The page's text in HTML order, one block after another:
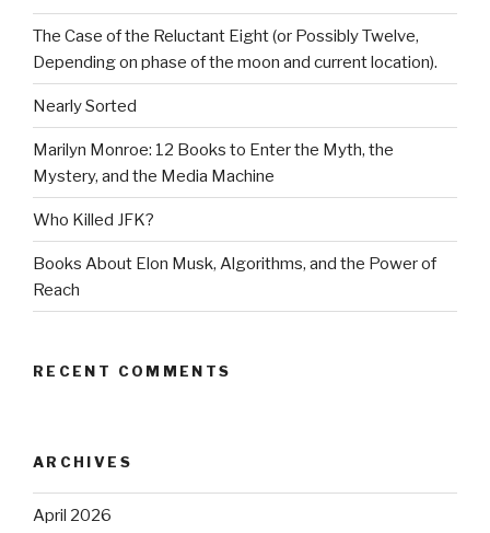
The Case of the Reluctant Eight (or Possibly Twelve,
Depending on phase of the moon and current location).
Nearly Sorted
Marilyn Monroe: 12 Books to Enter the Myth, the
Mystery, and the Media Machine
Who Killed JFK?
Books About Elon Musk, Algorithms, and the Power of
Reach
RECENT COMMENTS
ARCHIVES
April 2026